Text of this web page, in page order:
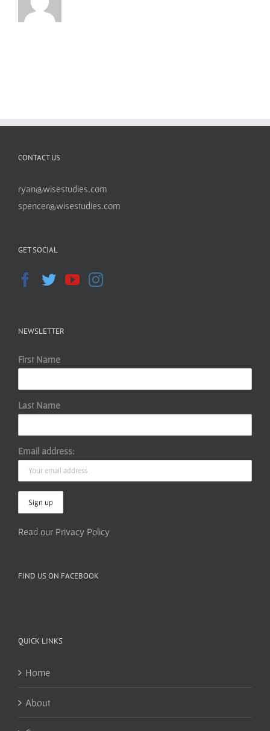
CONTACT US
ryan@wisestudies.com
spencer@wisestudies.com
GET SOCIAL
NEWSLETTER
First Name
Last Name
Email address:
Read our Privacy Policy
FIND US ON FACEBOOK
QUICK LINKS
Home
About